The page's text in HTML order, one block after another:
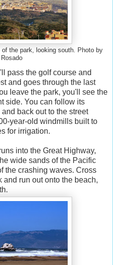
of the park, looking south. Photo by
pass the golf course and
and goes through the last
leave the park, you'll see the
side. You can follow its
back out to the street
year-old windmills built to
for irrigation.
into the Great Highway,
wide sands of the Pacific
the crashing waves. Cross
run out onto the beach,